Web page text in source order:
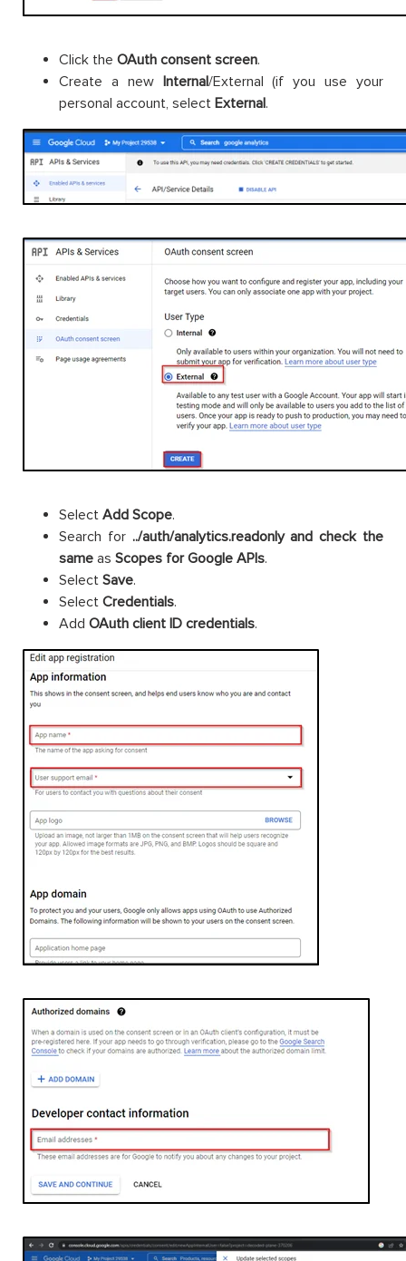
Click the OAuth consent screen.
Create a new Internal/External (if you use your
personal account, select External.
Select Add Scope.
Search for ../auth/analytics.readonly and check the
same as Scopes for Google APIs.
Select Save.
Select Credentials.
Add OAuth client ID credentials.